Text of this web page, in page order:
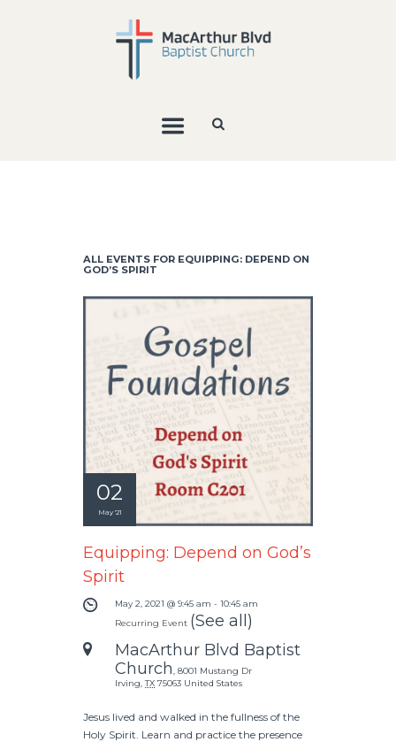
ALL EVENTS FOR EQUIPPING: DEPEND ON
GOD’S SPIRIT
02
May '21
Equipping: Depend on God’s
Spirit
May 2, 2021 @ 9:45 am - 10:45 am
Recurring Event (See all)
MacArthur Blvd Baptist
Church
8001 Mustang Dr
Irving TX 75063 United States
Jesus lived and walked in the fullness of the
Holy Spirit. Learn and practice the presence